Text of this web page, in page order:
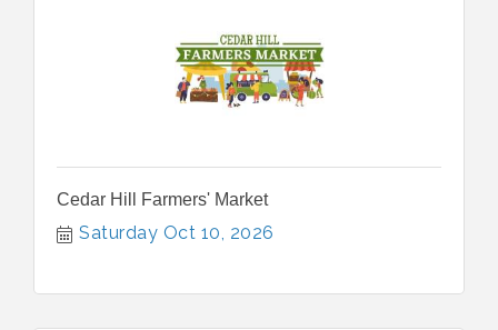
Cedar Hill Farmers' Market
Saturday Oct 10, 2026